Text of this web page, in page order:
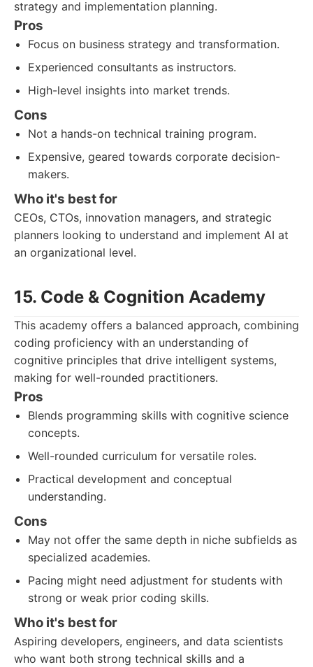
strategy and implementation planning.
Pros
Focus on business strategy and transformation.
Experienced consultants as instructors.
High-level insights into market trends.
Cons
Not a hands-on technical training program.
Expensive, geared towards corporate decision-
makers.
Who it's best for
CEOs, CTOs, innovation managers, and strategic
planners looking to understand and implement AI at
an organizational level.
15. Code & Cognition Academy
This academy offers a balanced approach, combining
coding proficiency with an understanding of
cognitive principles that drive intelligent systems,
making for well-rounded practitioners.
Pros
Blends programming skills with cognitive science
concepts.
Well-rounded curriculum for versatile roles.
Practical development and conceptual
understanding.
Cons
May not offer the same depth in niche subfields as
specialized academies.
Pacing might need adjustment for students with
strong or weak prior coding skills.
Who it's best for
Aspiring developers, engineers, and data scientists
who want both strong technical skills and a